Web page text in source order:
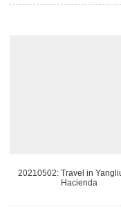
20210502: Travel in
Hacienda